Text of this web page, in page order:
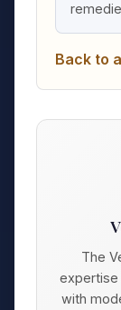
Back to
The
expertise
with